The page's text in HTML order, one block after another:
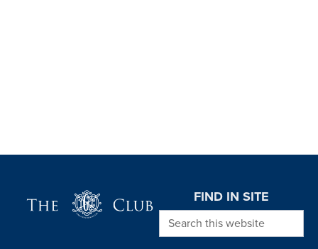
FIND IN SITE
Search this website